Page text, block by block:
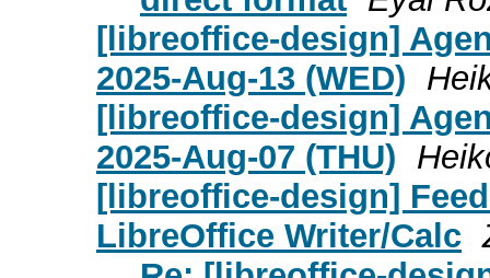
[libreoffice-design]
2025-Aug-13 (WED)
[libreoffice-design]
2025-Aug-07 (THU)
[libreoffice-design]
LibreOffice Writer/Calc